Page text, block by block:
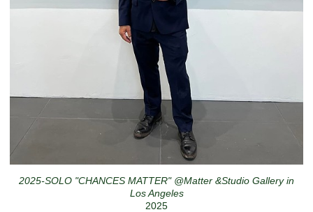
2025-SOLO "CHANCES MATTER" @Matter &Studio Gallery in
Los Angeles
2025